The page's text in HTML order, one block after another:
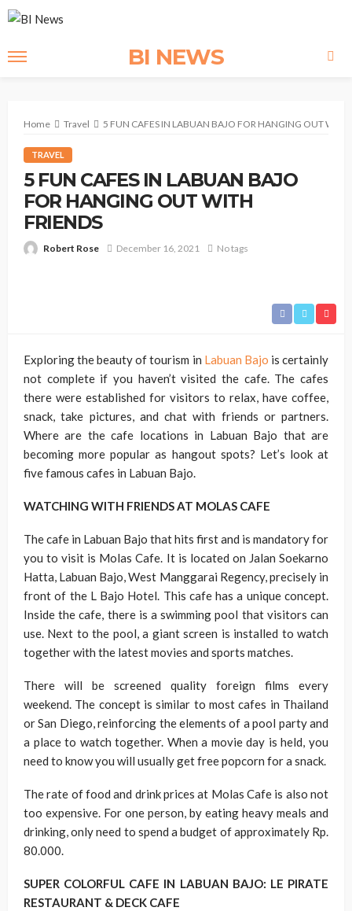
BI NEWS
Home Travel 5 FUN CAFES IN LABUAN BAJO FOR HANGING OUT WITH
TRAVEL
5 FUN CAFES IN LABUAN BAJO
FOR HANGING OUT WITH
FRIENDS
Robert Rose December 16, 2021 No tags
Exploring the beauty of tourism in Labuan Bajo is certainly
not complete if you haven’t visited the cafe. The cafes
there were established for visitors to relax, have coffee,
snack, take pictures, and chat with friends or partners.
Where are the cafe locations in Labuan Bajo that are
becoming more popular as hangout spots? Let’s look at
five famous cafes in Labuan Bajo.
WATCHING WITH FRIENDS AT MOLAS CAFE
The cafe in Labuan Bajo that hits first and is mandatory for
you to visit is Molas Cafe. It is located on Jalan Soekarno
Hatta, Labuan Bajo, West Manggarai Regency, precisely in
front of the L Bajo Hotel. This cafe has a unique concept.
Inside the cafe, there is a swimming pool that visitors can
use. Next to the pool, a giant screen is installed to watch
together with the latest movies and sports matches.
There will be screened quality foreign films every
weekend. The concept is similar to most cafes in Thailand
or San Diego, reinforcing the elements of a pool party and
a place to watch together. When a movie day is held, you
need to know you will usually get free popcorn for a snack.
The rate of food and drink prices at Molas Cafe is also not
too expensive. For one person, by eating heavy meals and
drinking, only need to spend a budget of approximately Rp.
80.000.
SUPER COLORFUL CAFE IN LABUAN BAJO: LE PIRATE
RESTAURANT & DECK CAFE